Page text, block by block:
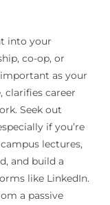
into your
co-op, or
as your
clarifies career
Seek out
if you’re
lectures,
and build a
like LinkedIn.
a passive